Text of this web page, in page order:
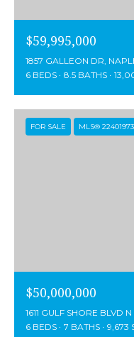
$59,995,000
1857 GALLEON DR,
6 BEDS
8.5 BATHS
FOR SALE MLS®
$50,000,000
1611 GULF SHORE BLVD
6 BEDS
7 BATHS 9,673